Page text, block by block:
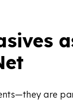
are